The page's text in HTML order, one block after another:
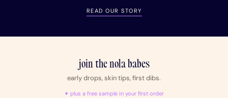
READ OUR STORY
join the nola babes
early drops, skin tips, first dibs.
✦ plus a free sample in your first order